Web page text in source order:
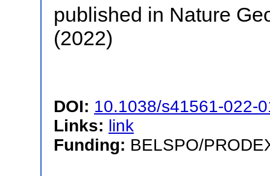
published in Nature
(2022)
DOI: 10.1038/s41561-022-
Links: link
Funding: BELSPO/